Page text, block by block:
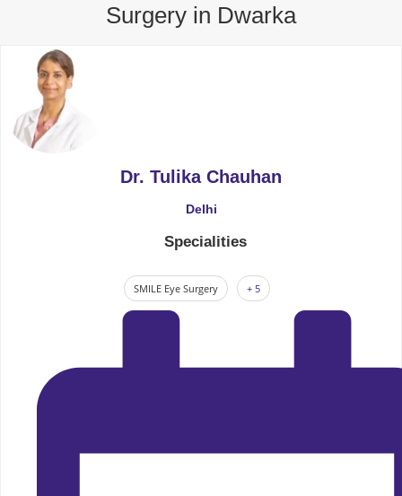
Surgery in Dwarka
Dr. Tulika Chauhan
Delhi
Specialities
SMILE Eye Surgery + 5